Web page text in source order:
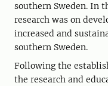
southern Sweden. In
research was on
increased and
southern Sweden.
Following the
the research and